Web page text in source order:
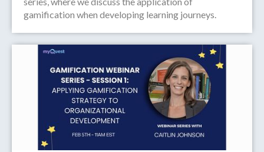
gamification when developing learning journeys.